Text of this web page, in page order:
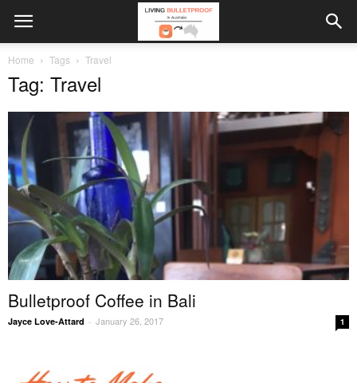
Home Tags Travel
Tag: Travel
Bulletproof Coffee in Bali
Jayce Love-Attard - January 26, 2017 1